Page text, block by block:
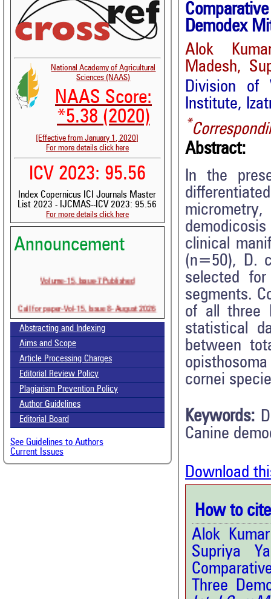
National Academy of Agricultural
Sciences (NAAS)
NAAS Score:
*5.38 (2020)
[Effective from January 1, 2020]
For more details click here
ICV 2023: 95.56
Index Copernicus ICI Journals Master
List 2023 - IJCMAS--ICV 2023: 95.56
For more details click here
Announcement
Volume-15, Issue-7 Published
Call for paper-Vol-15, Issue 8- August 2026
Abstracting and Indexing
Aims and Scope
Article Processing Charges
Editorial Review Policy
Plagiarism Prevention Policy
Author Guidelines
Editorial Board
See Guidelines to Authors
Current Issues
Demodex
Alok
Madesh,
Division of
Institute,
*
Abstract:
In the
clinical
(n=50), D.
selected
segments.
of all three
statistical
between
cornei
Keywords:
Canine
Download
How to
Alok
Supriya
Three